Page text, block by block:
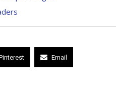
Email